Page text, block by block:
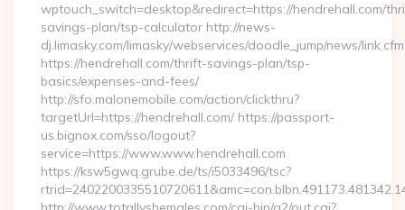
wptouch_switch=desktop&redirect=https://hendrehall.com/
savings-plan/tsp-calculator http://news-
dj.limasky.com/limasky/webservices/doodle_jump/news/
https://hendrehall.com/thrift-savings-plan/tsp-
basics/expenses-and-fees/
http://sfo.malonemobile.com/action/clickthru?
targetUrl=https://hendrehall.com/ https://passport-
us.bignox.com/sso/logout?
service=https://www.www.hendrehall.com
https://ksw5gwq.grube.de/ts/i5033496/tsc?